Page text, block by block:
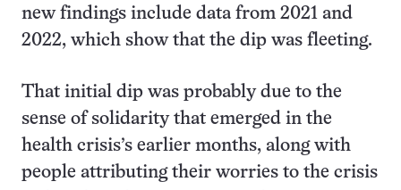
new findings include data from 2021 and
2022, which show that the dip was fleeting.
That initial dip was probably due to the
sense of solidarity that emerged in the
health crisis’s earlier months, along with
people attributing their worries to the crisis